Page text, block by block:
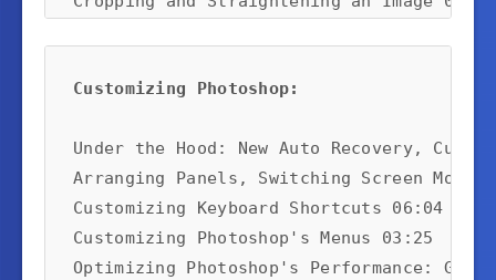
Customizing Photoshop:
Under the Hood: New Auto Recovery,
Arranging Panels, Switching Screen
Customizing Keyboard Shortcuts 06:04
Customizing Photoshop's Menus 03:25
Optimizing Photoshop's Performance: GPU,